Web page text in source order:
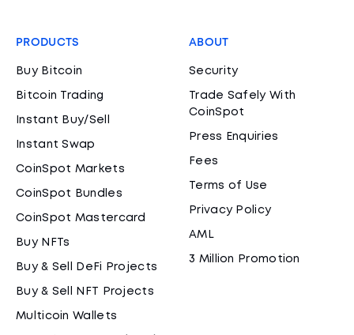
PRODUCTS
Buy Bitcoin
Bitcoin Trading
Instant Buy/Sell
Instant Swap
CoinSpot Markets
CoinSpot Bundles
CoinSpot Mastercard
Buy NFTs
Buy & Sell DeFi Projects
Buy & Sell NFT Projects
Multicoin Wallets
ABOUT
Security
Trade Safely With
CoinSpot
Press Enquiries
Fees
Terms of Use
Privacy Policy
AML
3 Million Promotion